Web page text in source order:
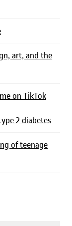
art, and the
on TikTok
2 diabetes
of teenage